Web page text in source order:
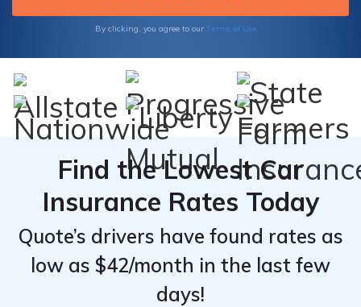
By clicking, you agree to our Terms of Use
Find the Lowest Car
Insurance Rates Today
Quote’s drivers have found rates as
low as $42/month in the last few
days!
Dodge
Stratus
Dodge
Stratus